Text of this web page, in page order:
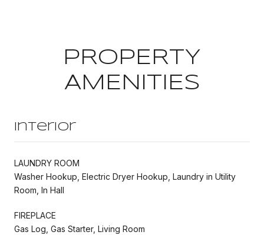
PROPERTY
AMENITIES
Interior
LAUNDRY ROOM
Washer Hookup, Electric Dryer Hookup, Laundry in Utility
Room, In Hall
FIREPLACE
Gas Log, Gas Starter, Living Room